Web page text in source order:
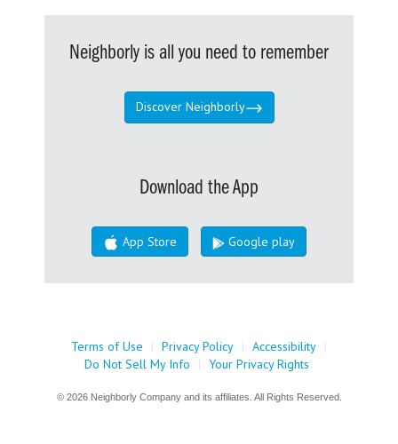
Neighborly is all you need to remember
Discover Neighborly
Download the App
App Store Google play
Terms of Use | Privacy Policy | Accessibility |
Do Not Sell My Info
| Your Privacy Rights
© 2026 Neighborly Company and its affiliates. All Rights Reserved.